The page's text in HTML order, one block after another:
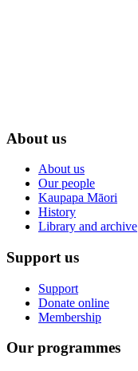
About us
About us
Our people
Kaupapa Māori
History
Library and archive
Support us
Support
Donate online
Membership
Our programmes